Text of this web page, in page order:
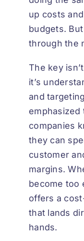
up costs
budgets.
through the
The key
it’s
and
companies
they can
customer
margins.
become too
offers a
that lands
hands.